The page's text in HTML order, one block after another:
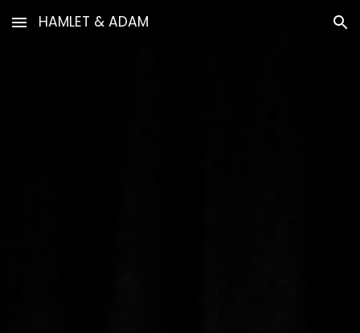
Skip to main content Skip to navigation
HAMLET & ADAM